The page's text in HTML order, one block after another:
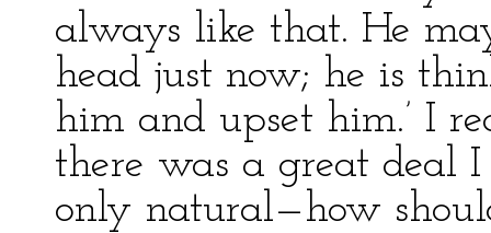
always like that. He
head just now; he is
him and upset him.’ I
there was a great deal
only natural—how